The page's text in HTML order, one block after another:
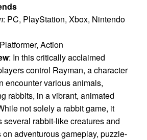
: PC, PlayStation, Xbox, Nintendo
Action
: In this critically acclaimed
control Rayman, a character
encounter various animals,
rabbits, in a vibrant, animated
not solely a rabbit game, it
several rabbit-like creatures and
on adventurous gameplay, puzzle-